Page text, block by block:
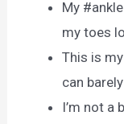
My
my toes
This is
can
I’m not a